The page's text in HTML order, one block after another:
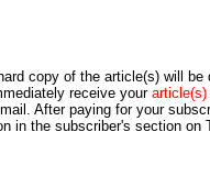
copy of the article(s) will be
receive your article(s)
After paying for your
in the subscriber's section on